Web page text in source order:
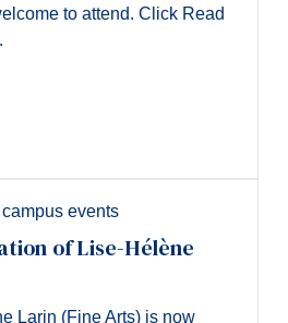
to attend. Click Read
campus events
of Lise-Hélène
Larin (Fine Arts) is now